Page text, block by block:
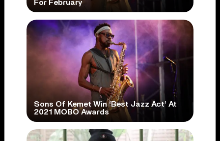
For February
Sons Of Kemet Win ‘Best Jazz Act’ At
2021 MOBO Awards